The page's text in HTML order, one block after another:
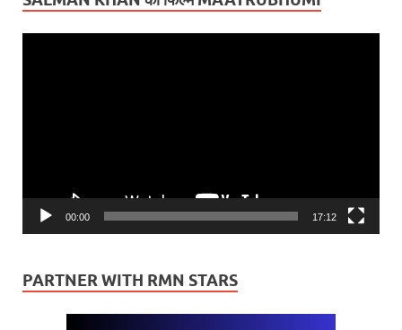
00:00 17:12
PARTNER WITH RMN STARS